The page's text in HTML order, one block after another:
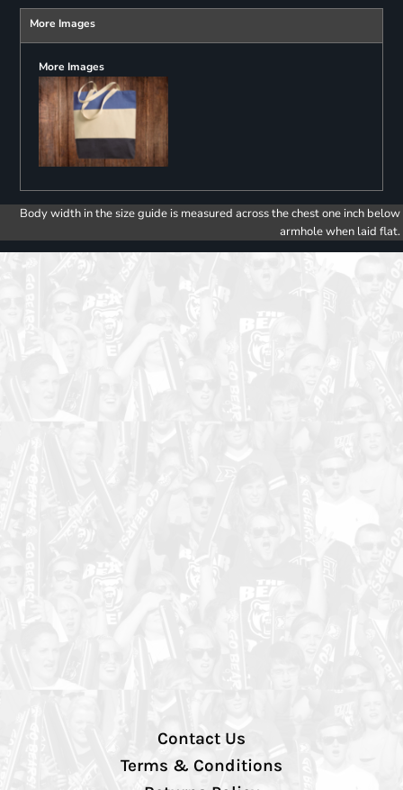
More Images
More Images
Body width in the size guide is measured across the chest one inch below
armhole when laid flat.
Contact Us
Terms & Conditions